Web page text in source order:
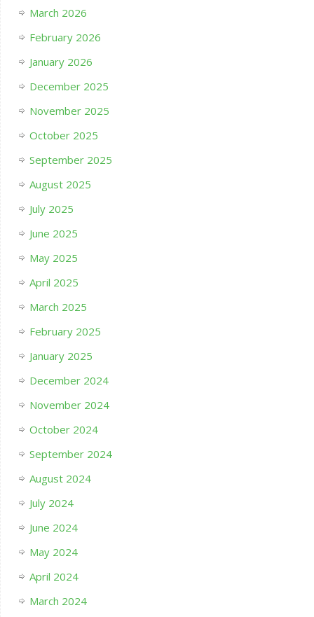
March 2026
February 2026
January 2026
December 2025
November 2025
October 2025
September 2025
August 2025
July 2025
June 2025
May 2025
April 2025
March 2025
February 2025
January 2025
December 2024
November 2024
October 2024
September 2024
August 2024
July 2024
June 2024
May 2024
April 2024
March 2024